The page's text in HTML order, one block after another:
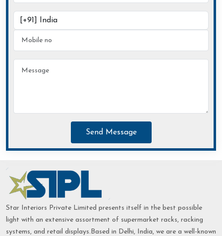
Send Message
Star Interiors Private Limited presents itself in the best possible
light with an extensive assortment of supermarket racks, racking
systems, and retail displays.Based in Delhi, India, we are a well-known